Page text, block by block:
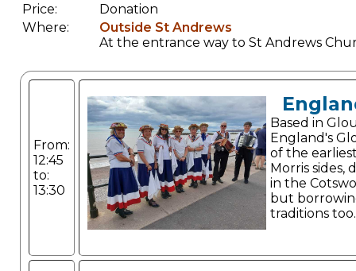
Price:
Donation
Where:
Outside St Andrews
At the entrance way to St Andrews
From:
12:45
to:
13:30
Based in
England's
of the
Morris sides,
in the
but
traditions too.